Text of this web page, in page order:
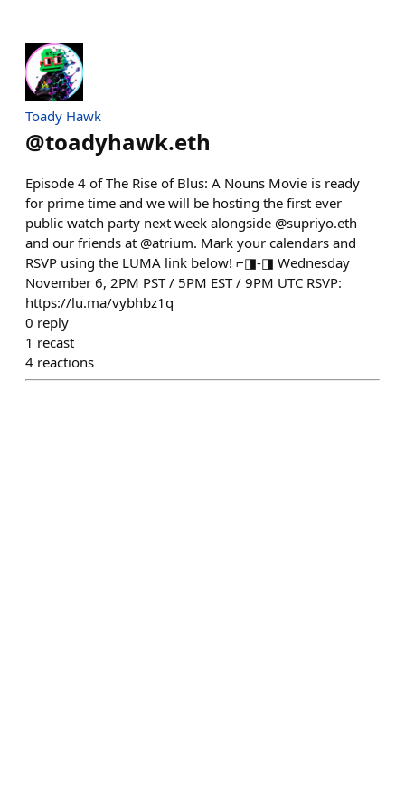
Toady Hawk
@toadyhawk.eth
Episode 4 of The Rise of Blus: A Nouns Movie is ready
for prime time and we will be hosting the first ever
public watch party next week alongside @supriyo.eth
and our friends at @atrium. Mark your calendars and
RSVP using the LUMA link below! ⌐◨-◨ Wednesday
November 6, 2PM PST / 5PM EST / 9PM UTC RSVP:
https://lu.ma/vybhbz1q
0 reply
1 recast
4 reactions